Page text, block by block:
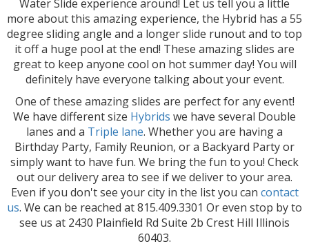
Water Slide experience around! Let us tell you a little
more about this amazing experience, the Hybrid has a 55
degree sliding angle and a longer slide runout and to top
it off a huge pool at the end! These amazing slides are
great to keep anyone cool on hot summer day! You will
definitely have everyone talking about your event.
One of these amazing slides are perfect for any event!
We have different size Hybrids we have several Double
lanes and a Triple lane. Whether you are having a
Birthday Party, Family Reunion, or a Backyard Party or
simply want to have fun. We bring the fun to you! Check
out our delivery area to see if we deliver to your area.
Even if you don't see your city in the list you can contact
us. We can be reached at 815.409.3301 Or even stop by to
see us at 2430 Plainfield Rd Suite 2b Crest Hill Illinois
60403.